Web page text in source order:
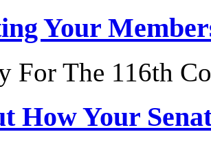
Your
For The 116th
How Your